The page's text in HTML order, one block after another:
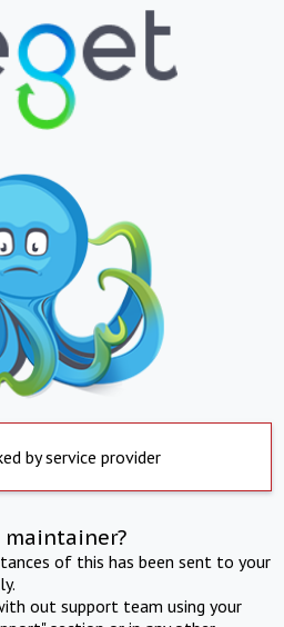
by service provider
of this has been sent to your
out support team using your